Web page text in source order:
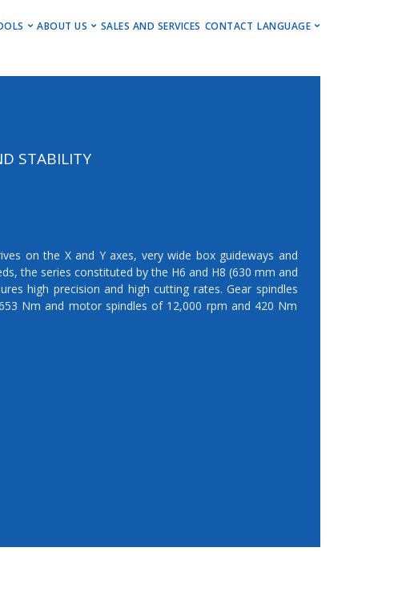
MENU
Machining Centers
ABOUT US
Imprint
SALES AND SERVICES CONTACT LANGUAGE
STABILITY
on the X and Y axes, very wide box guideways and
the series constituted by the H6 and H8 (630 mm and
high precision and high cutting rates. Gear spindles
Nm and motor spindles of 12,000 rpm and 420 Nm